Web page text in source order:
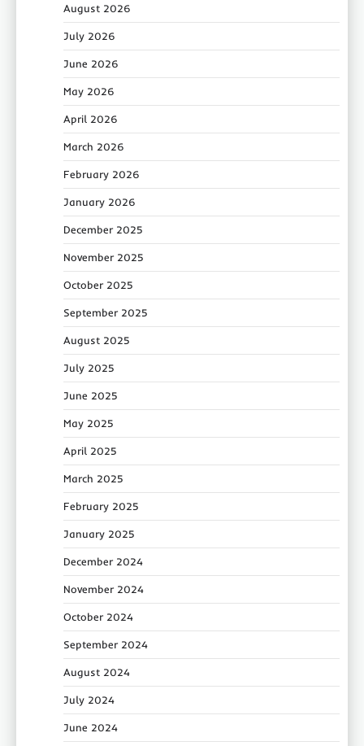
August 2026
July 2026
June 2026
May 2026
April 2026
March 2026
February 2026
January 2026
December 2025
November 2025
October 2025
September 2025
August 2025
July 2025
June 2025
May 2025
April 2025
March 2025
February 2025
January 2025
December 2024
November 2024
October 2024
September 2024
August 2024
July 2024
June 2024